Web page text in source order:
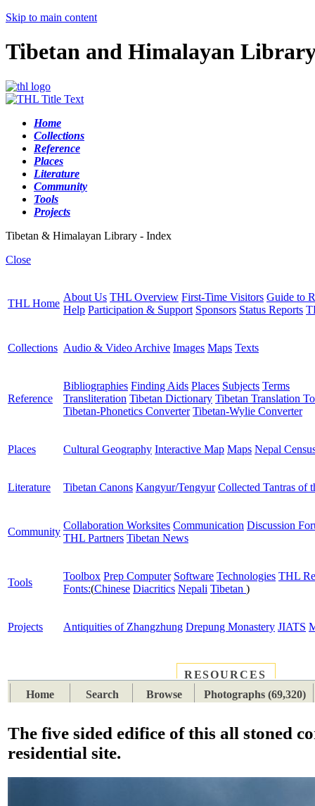
Skip to main content
Tibetan and Himalayan
Home
Collections
Reference
Places
Literature
Community
Tools
Projects
Tibetan & Himalayan Library - Index
Close
THL Home
About Us THL Overview First-Time Visitors Guide to
Help Participation & Support Sponsors Status Reports
Collections Audio & Video Archive Images Maps Texts
Reference
Bibliographies Finding Aids Places Subjects Terms
Transliteration Tibetan Dictionary Tibetan Translation
Tibetan-Phonetics Converter Tibetan-Wylie Converter
Places Cultural Geography Interactive Map Maps Nepal
Literature Tibetan Canons Kangyur/Tengyur Collected Tantras of
Community
Collaboration Worksites Communication Discussion
THL Partners Tibetan News
Tools
Toolbox Prep Computer Software Technologies THL
Fonts:(Chinese Diacritics Nepali Tibetan )
Projects Antiquities of Zhangzhung Drepung Monastery JIATS
RESOURCES
Home
Search Browse Photographs (69,320)
The five sided edifice of this all stoned
residential site.